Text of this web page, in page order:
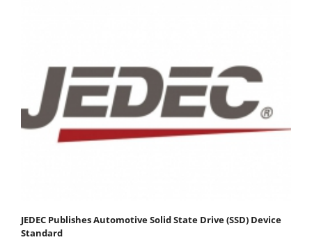
JEDEC Publishes Automotive Solid State Drive (SSD) Device
Standard